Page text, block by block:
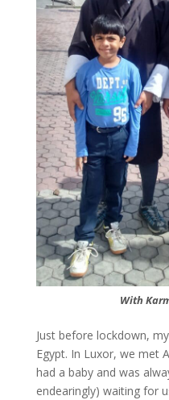
With
Just before lockdown,
Egypt. In Luxor, we met
had a baby and was
endearingly) waiting for